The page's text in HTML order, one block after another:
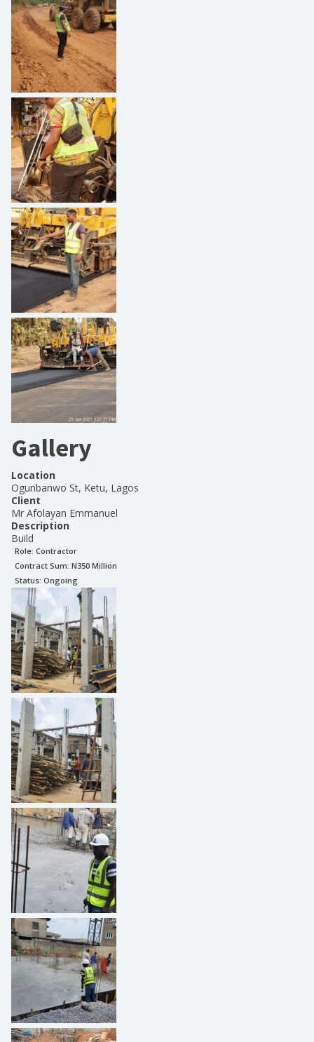
Gallery
Location
Ogunbanwo St, Ketu, Lagos
Client
Mr Afolayan Emmanuel
Description
Build
Role: Contractor
Contract Sum: N350 Million
Status: Ongoing